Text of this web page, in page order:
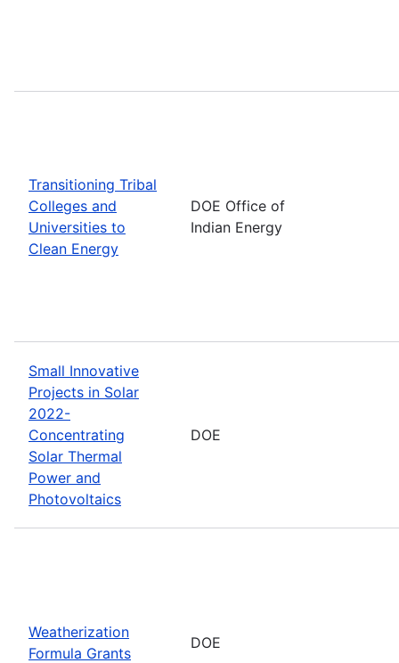
Transitioning Tribal
Colleges and
Universities to
Clean Energy
DOE Office of
Indian Energy
Small Innovative
Projects in Solar
2022-
Concentrating
Solar Thermal
Power and
Photovoltaics
DOE
Weatherization
Formula Grants
DOE